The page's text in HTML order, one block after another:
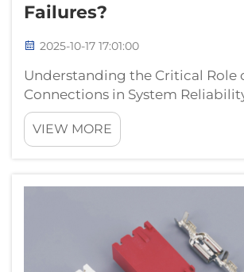
Failures?
2025-10-17 17:01:00
Understanding the Critical Role
Connections in System
interconnected world, the
electrical systems hinges on
that many take for granted – plug
VIEW MORE